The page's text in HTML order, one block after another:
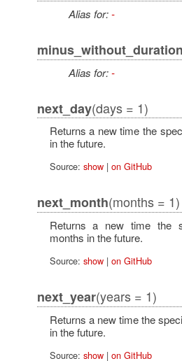
Alias for:-
minus_without_duration
Alias for:-
next_day(days = 1)
Returns a new time the
in the future.
Source: show| on GitHub
next_month(months = 1)
Returns a new time the
months in the future.
Source: show| on GitHub
next_year(years = 1)
Returns a new time the
in the future.
Source: show| on GitHub